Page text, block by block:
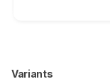
Variants